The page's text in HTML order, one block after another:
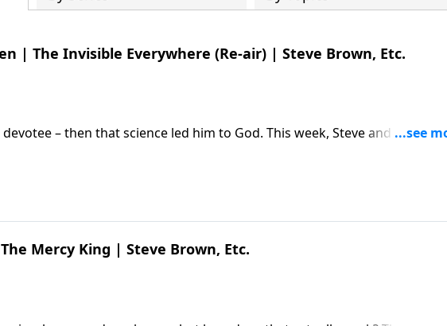
| The Invisible Everywhere (Re-air) | Steve Brown, Etc.
– then that science led him to God. This week, Steve and the
News Science Editor Michael Guillen about why "believing is seeing."
Etc. appeared first on Key Life.
Mercy King | Steve Brown, Etc.